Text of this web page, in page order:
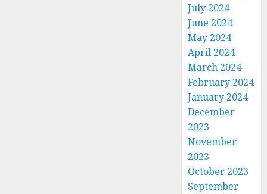
July 2024
June 2024
May 2024
April 2024
March 2024
February 2024
January 2024
December
2023
November
2023
October 2023
September